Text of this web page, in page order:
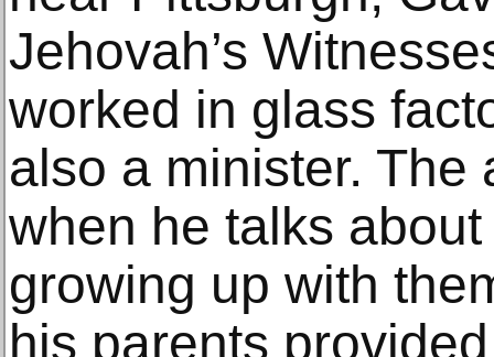
Jehovah’s
worked in glass
also a minister. The
when he talks
growing up with
his parents